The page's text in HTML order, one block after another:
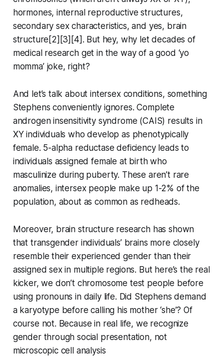
hormones, internal reproductive structures,
secondary sex characteristics, and yes, brain
structure[2][3][4]. But hey, why let decades of
medical research get in the way of a good ‘yo
momma’ joke, right?
And let’s talk about intersex conditions, something
Stephens conveniently ignores. Complete
androgen insensitivity syndrome (CAIS) results in
XY individuals who develop as phenotypically
female. 5-alpha reductase deficiency leads to
individuals assigned female at birth who
masculinize during puberty. These aren’t rare
anomalies, intersex people make up 1-2% of the
population, about as common as redheads.
Moreover, brain structure research has shown
that transgender individuals’ brains more closely
resemble their experienced gender than their
assigned sex in multiple regions. But here’s the real
kicker, we don’t chromosome test people before
using pronouns in daily life. Did Stephens demand
a karyotype before calling his mother ‘she’? Of
course not. Because in real life, we recognize
gender through social presentation, not
microscopic cell analysis